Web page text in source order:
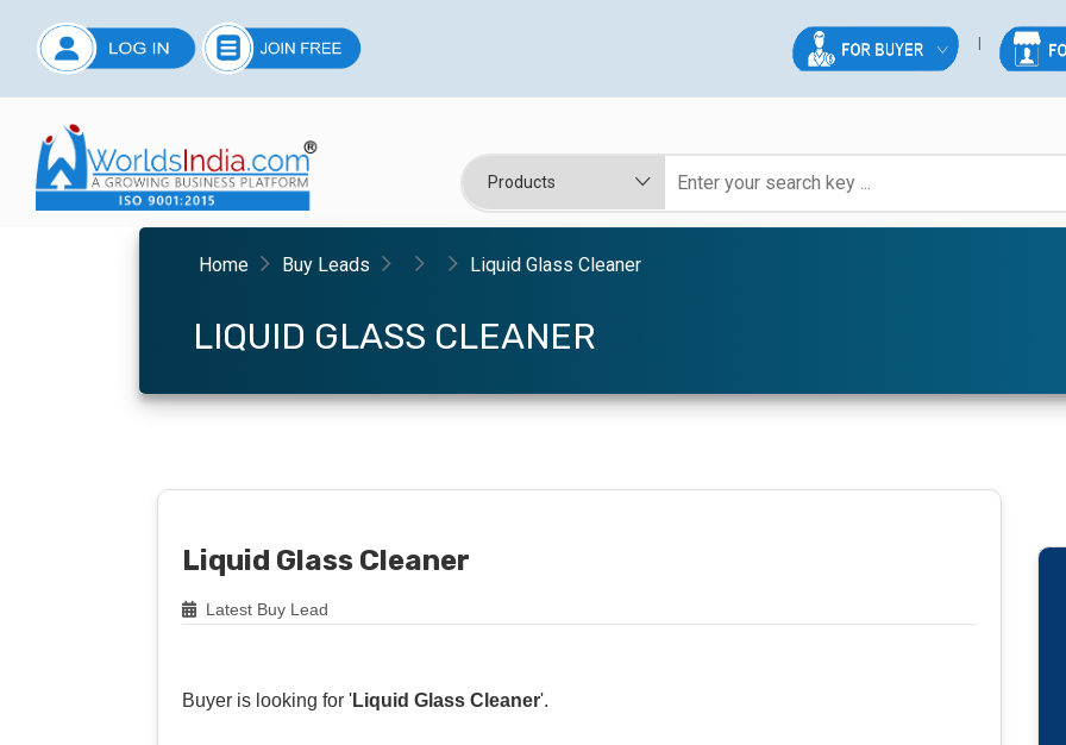
Home Buy Leads Liquid Glass Cleaner
LIQUID GLASS CLEANER
Liquid Glass Cleaner
Latest Buy Lead
Buyer is looking for 'Liquid Glass Cleaner'.